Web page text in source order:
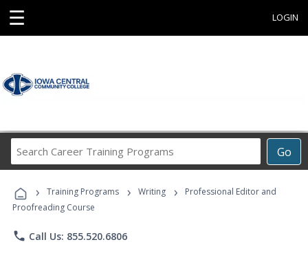
☰ LOGIN
Go
Career
Programs
› Training Programs › Writing ›
Professional Editor and
Proofreading Course
phone Call Us: 855.520.6806